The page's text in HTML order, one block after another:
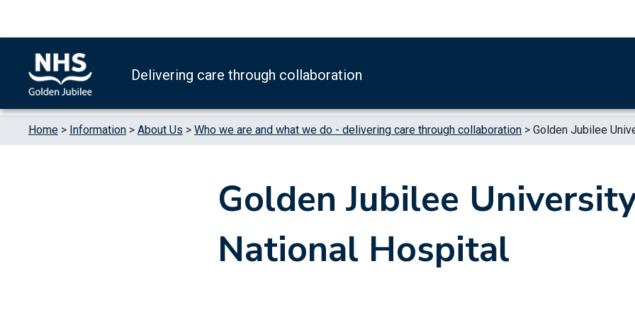
Delivering care through collaboration
Home > Information > About Us > Who we are and what we do - delivering care through collaboration > Golden Jubilee
Golden Jubilee
National Hospital